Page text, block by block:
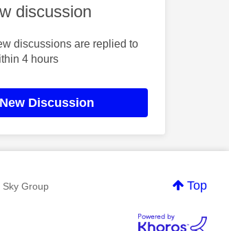
discussion
discussions are replied to
4 hours
New Discussion
Top
Sky Group